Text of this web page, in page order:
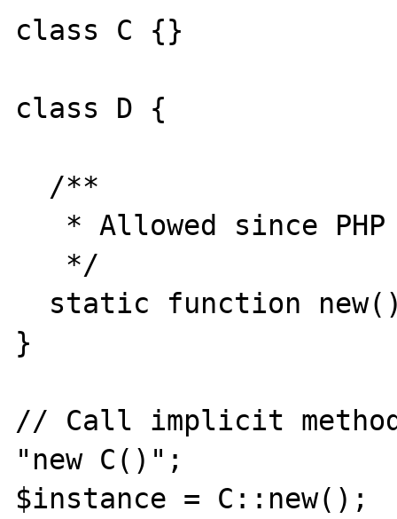
class C {}
class D {
}
// Call implicit
"new C()";
$instance = C::new();